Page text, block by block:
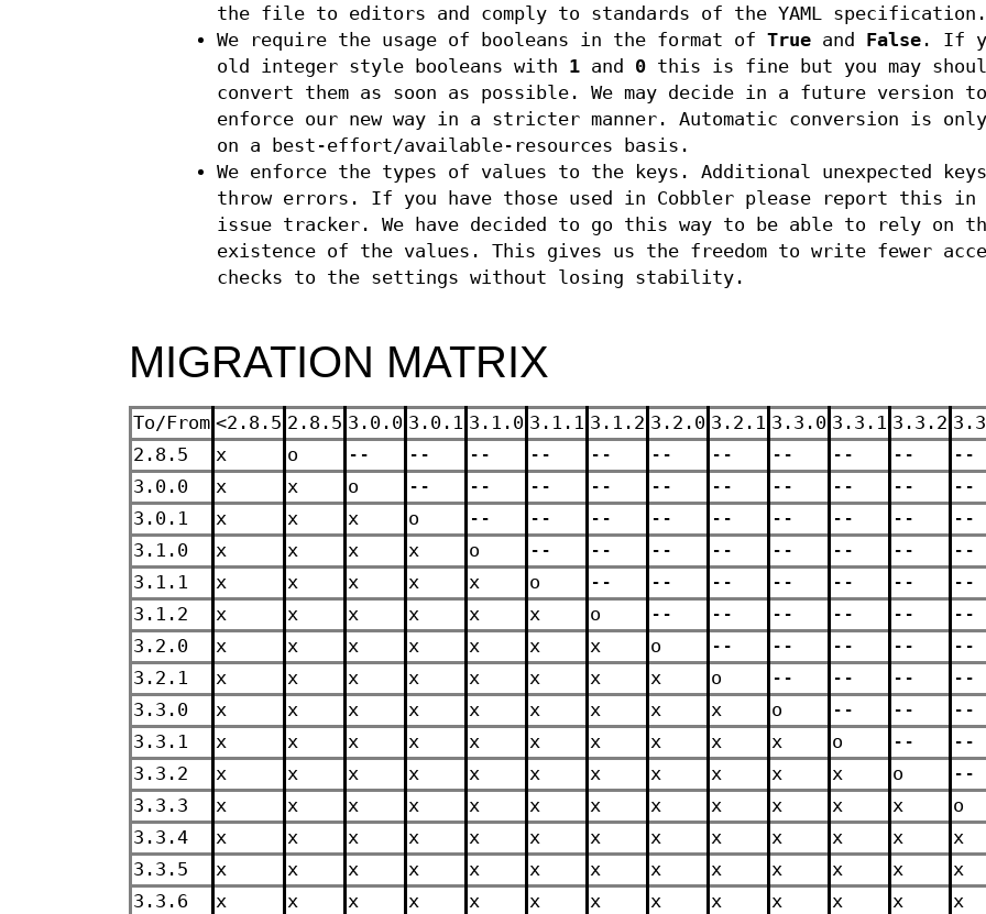
the file to editors and comply to standards of the YAML specification.
We require the usage of booleans in the format of Trueand False. If
old integer style booleans with 1and 0this is fine but you may
convert them as soon as possible. We may decide in a future version to
enforce our new way in a stricter manner. Automatic conversion is only
on a best-effort/available-resources basis.
We enforce the types of values to the keys. Additional unexpected
throw errors. If you have those used in Cobbler please report this in
issue tracker. We have decided to go this way to be able to rely on
existence of the values. This gives us the freedom to write fewer
checks to the settings without losing stability.
MIGRATION MATRIX
To/From <2.8.5 2.8.5 3.0.0 3.0.1 3.1.0 3.1.1 3.1.2 3.2.0 3.2.1 3.3.0 3.3.1 3.3.2
2.8.5
x o -- -- -- -- -- -- -- -- -- -- --
3.0.0
x x o -- -- -- -- -- -- -- -- -- --
3.0.1
x x x o -- -- -- -- -- -- -- -- --
3.1.0
x x x x o -- -- -- -- -- -- -- --
3.1.1
x x x x x o -- -- -- -- -- -- --
3.1.2
x x x x x x o -- -- -- -- -- --
3.2.0
x x x x x x x o -- -- -- -- --
3.2.1
x x x x x x x x o -- -- -- --
3.3.0
x x x x x x x x x o -- -- --
3.3.1
x x x x x x x x x x o -- --
3.3.2
x x x x x x x x x x x o --
3.3.3
x x x x x x x x x x x x o
3.3.4
x x x x x x x x x x x x x
3.3.5
x x x x x x x x x x x x x
3.3.6
x x x x x x x x x x x x x